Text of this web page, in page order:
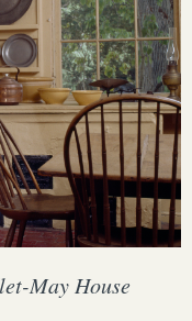
May House